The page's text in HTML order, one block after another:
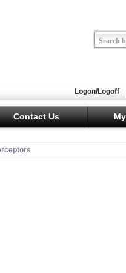
Logon/Logoff
Contact Us